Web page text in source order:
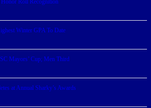
Roll Recognition
Winter GPA To Date
Mayors’ Cup; Men Third
at Annual Sharky’s Awards